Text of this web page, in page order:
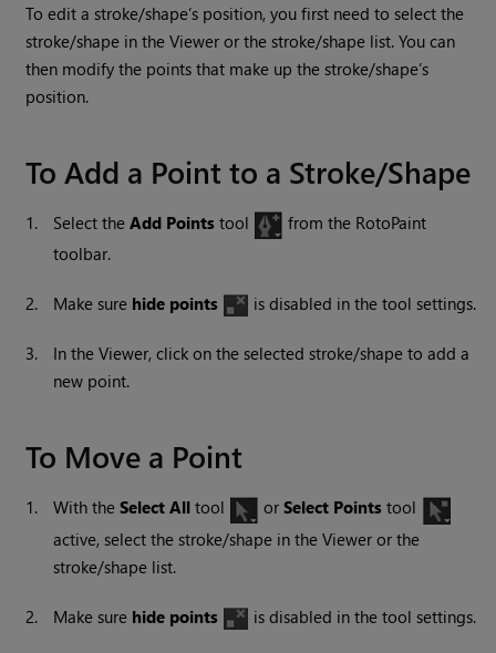
To edit a stroke/shape’s position, you first need to select the
stroke/shape in the Viewer or the stroke/shape list. You can
then modify the points that make up the stroke/shape’s
position.
To Add a Point to a Stroke/Shape
1. Select theAdd Points tool
from the RotoPaint
toolbar.
2. Make sure hide points is disabled in the tool settings.
3.
In the Viewer, click on the selected stroke/shape to add a
new point.
To Move a Point
1. With theSelect Alltool orSelect Pointstool
active, select the stroke/shape in the Viewer or the
stroke/shape list.
2. Make sure hide points is disabled in the tool settings.